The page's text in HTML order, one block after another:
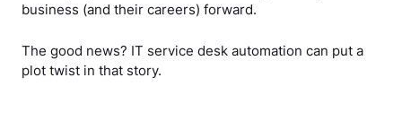
business (and their careers) forward.
The good news? IT service desk automation can put a
plot twist in that story.